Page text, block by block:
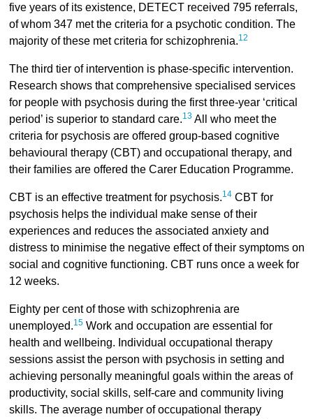
five years of its existence, DETECT received 795 referrals,
of whom 347 met the criteria for a psychotic condition. The
majority of these met criteria for schizophrenia.12
The third tier of intervention is phase-specific intervention.
Research shows that comprehensive specialised services
for people with psychosis during the first three-year ‘critical
period’ is superior to standard care.13All who meet the
criteria for psychosis are offered group-based cognitive
behavioural therapy (CBT) and occupational therapy, and
their families are offered the Carer Education Programme.
CBT is an effective treatment for psychosis.14CBT for
psychosis helps the individual make sense of their
experiences and reduces the associated anxiety and
distress to minimise the negative effect of their symptoms on
social and cognitive functioning. CBT runs once a week for
12 weeks.
Eighty per cent of those with schizophrenia are
unemployed.15Work and occupation are essential for
health and wellbeing. Individual occupational therapy
sessions assist the person with psychosis in setting and
achieving personally meaningful goals within the areas of
productivity, social skills, self-care and community living
skills. The average number of occupational therapy